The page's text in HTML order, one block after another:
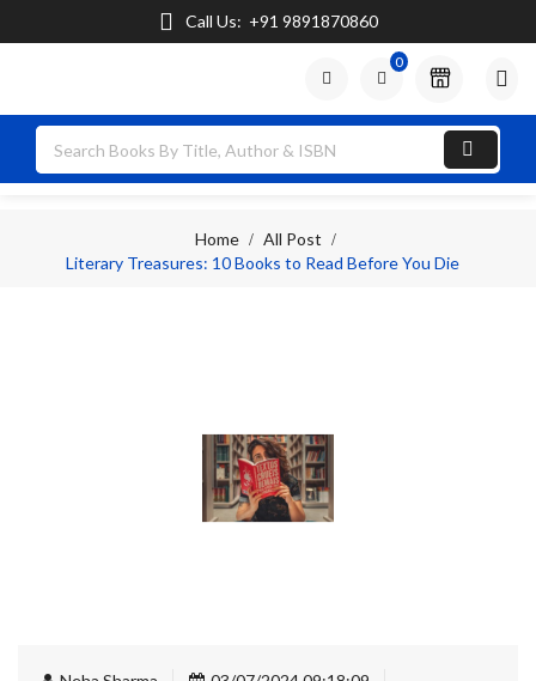
Call Us: +91 9891870860
0

Home
All Post
Literary Treasures: 10 Books to Read Before You Die